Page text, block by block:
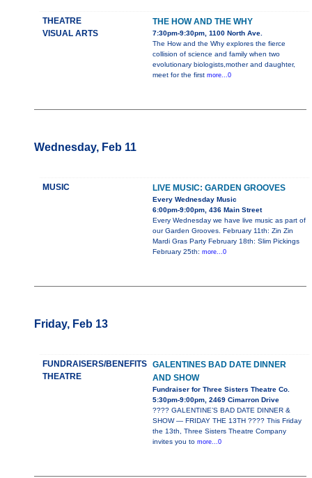
THEATRE
VISUAL ARTS
THE HOW AND THE WHY
7:30pm-9:30pm, 1100 North Ave.
The How and the Why explores the fierce
collision of science and family when two
evolutionary biologists,mother and daughter,
meet for the first more...0
Wednesday, Feb 11
MUSIC LIVE MUSIC: GARDEN GROOVES
Every Wednesday Music
6:00pm-9:00pm, 436 Main Street
Every Wednesday we have live music as part of
our Garden Grooves. February 11th: Zin Zin
Mardi Gras Party February 18th: Slim Pickings
February 25th: more...0
Friday, Feb 13
FUNDRAISERS/BENEFITS
THEATRE
GALENTINES BAD DATE DINNER
AND SHOW
Fundraiser for Three Sisters Theatre Co.
5:30pm-9:00pm, 2469 Cimarron Drive
???? GALENTINE’S BAD DATE DINNER &
SHOW — FRIDAY THE 13TH ???? This Friday
the 13th, Three Sisters Theatre Company
invites you to more...0